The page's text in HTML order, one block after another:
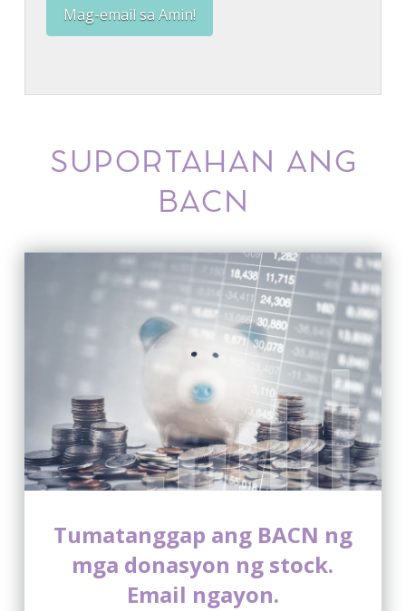
Mag-email sa Amin!
SUPORTAHAN ANG
BACN
Tumatanggap ang BACN ng
mga donasyon ng stock.
Email ngayon.